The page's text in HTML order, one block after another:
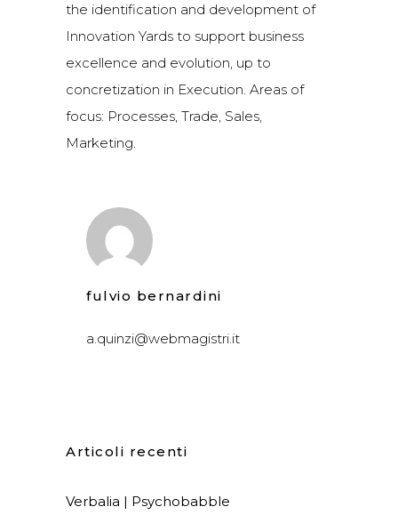
the identification and development of
Innovation Yards to support business
excellence and evolution, up to
concretization in Execution. Areas of
focus: Processes, Trade, Sales,
Marketing.
fulvio bernardini
a.quinzi@webmagistri.it
Articoli recenti
Verbalia | Psychobabble